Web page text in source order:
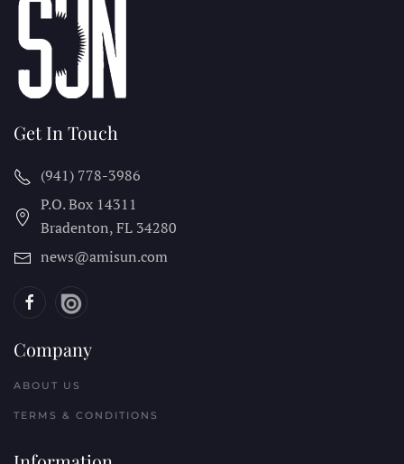
Get In Touch
(941) 778-3986
P.O. Box 14311
Bradenton, FL 34280
news@amisun.com
Company
ABOUT US
TERMS & CONDITIONS